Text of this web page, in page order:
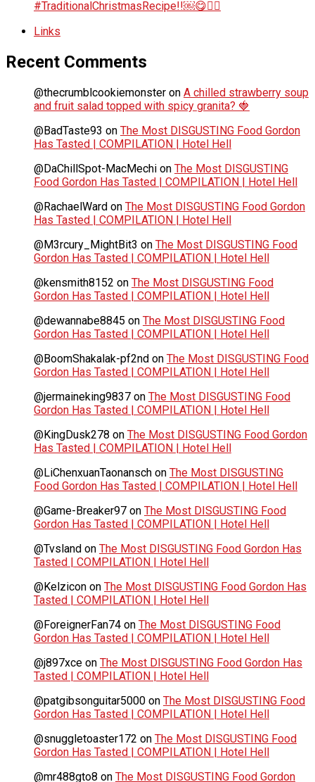
#TraditionalChristmasRecipe!!￼😋👆🏻
Links
Recent Comments
@thecrumblcookiemonster on A chilled strawberry soup
and fruit salad topped with spicy granita? 🍓
@BadTaste93 on The Most DISGUSTING Food Gordon
Has Tasted | COMPILATION | Hotel Hell
@DaChillSpot-MacMechi on The Most DISGUSTING
Food Gordon Has Tasted | COMPILATION | Hotel Hell
@RachaelWard on The Most DISGUSTING Food Gordon
Has Tasted | COMPILATION | Hotel Hell
@M3rcury_MightBit3 on The Most DISGUSTING Food
Gordon Has Tasted | COMPILATION | Hotel Hell
@kensmith8152 on The Most DISGUSTING Food
Gordon Has Tasted | COMPILATION | Hotel Hell
@dewannabe8845 on The Most DISGUSTING Food
Gordon Has Tasted | COMPILATION | Hotel Hell
@BoomShakalak-pf2nd on The Most DISGUSTING Food
Gordon Has Tasted | COMPILATION | Hotel Hell
@jermaineking9837 on The Most DISGUSTING Food
Gordon Has Tasted | COMPILATION | Hotel Hell
@KingDusk278 on The Most DISGUSTING Food Gordon
Has Tasted | COMPILATION | Hotel Hell
@LiChenxuanTaonansch on The Most DISGUSTING
Food Gordon Has Tasted | COMPILATION | Hotel Hell
@Game-Breaker97 on The Most DISGUSTING Food
Gordon Has Tasted | COMPILATION | Hotel Hell
@Tvsland on The Most DISGUSTING Food Gordon Has
Tasted | COMPILATION | Hotel Hell
@Kelzicon on The Most DISGUSTING Food Gordon Has
Tasted | COMPILATION | Hotel Hell
@ForeignerFan74 on The Most DISGUSTING Food
Gordon Has Tasted | COMPILATION | Hotel Hell
@j897xce on The Most DISGUSTING Food Gordon Has
Tasted | COMPILATION | Hotel Hell
@patgibsonguitar5000 on The Most DISGUSTING Food
Gordon Has Tasted | COMPILATION | Hotel Hell
@snuggletoaster172 on The Most DISGUSTING Food
Gordon Has Tasted | COMPILATION | Hotel Hell
@mr488gto8 on The Most DISGUSTING Food Gordon